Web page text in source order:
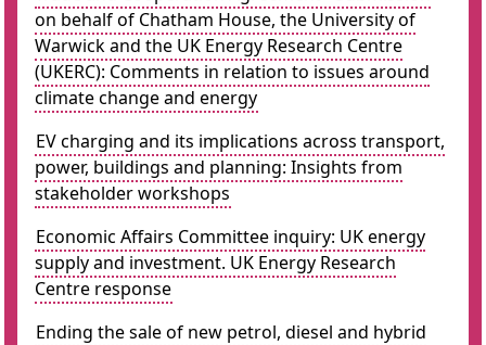
on behalf of Chatham House, the University of
Warwick and the UK Energy Research Centre
(UKERC): Comments in relation to issues around
climate change and energy
EV charging and its implications across transport,
power, buildings and planning: Insights from
stakeholder workshops
Economic Affairs Committee inquiry: UK energy
supply and investment. UK Energy Research
Centre response
Ending the sale of new petrol, diesel and hybrid